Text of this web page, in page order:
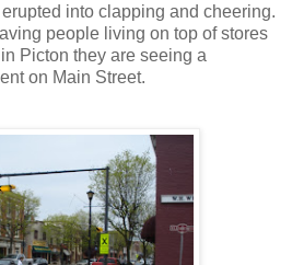
into clapping and cheering.
people living on top of stores
Picton they are seeing a
on Main Street.